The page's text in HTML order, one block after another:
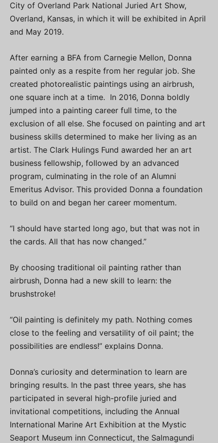
City of Overland Park National Juried Art Show,
Overland, Kansas, in which it will be exhibited in April
and May 2019.
After earning a BFA from Carnegie Mellon, Donna
painted only as a respite from her regular job. She
created photorealistic paintings using an airbrush,
one square inch at a time. In 2016, Donna boldly
jumped into a painting career full time, to the
exclusion of all else. She focused on painting and art
business skills determined to make her living as an
artist. The Clark Hulings Fund awarded her an art
business fellowship, followed by an advanced
program, culminating in the role of an Alumni
Emeritus Advisor. This provided Donna a foundation
to build on and began her career momentum.
“I should have started long ago, but that was not in
the cards. All that has now changed.”
By choosing traditional oil painting rather than
airbrush, Donna had a new skill to learn: the
brushstroke!
“Oil painting is definitely my path. Nothing comes
close to the feeling and versatility of oil paint; the
possibilities are endless!” explains Donna.
Donna’s curiosity and determination to learn are
bringing results. In the past three years, she has
participated in several high-profile juried and
invitational competitions, including the Annual
International Marine Art Exhibition at the Mystic
Seaport Museum inn Connecticut, the Salmagundi